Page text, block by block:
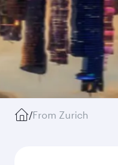
/From Zurich